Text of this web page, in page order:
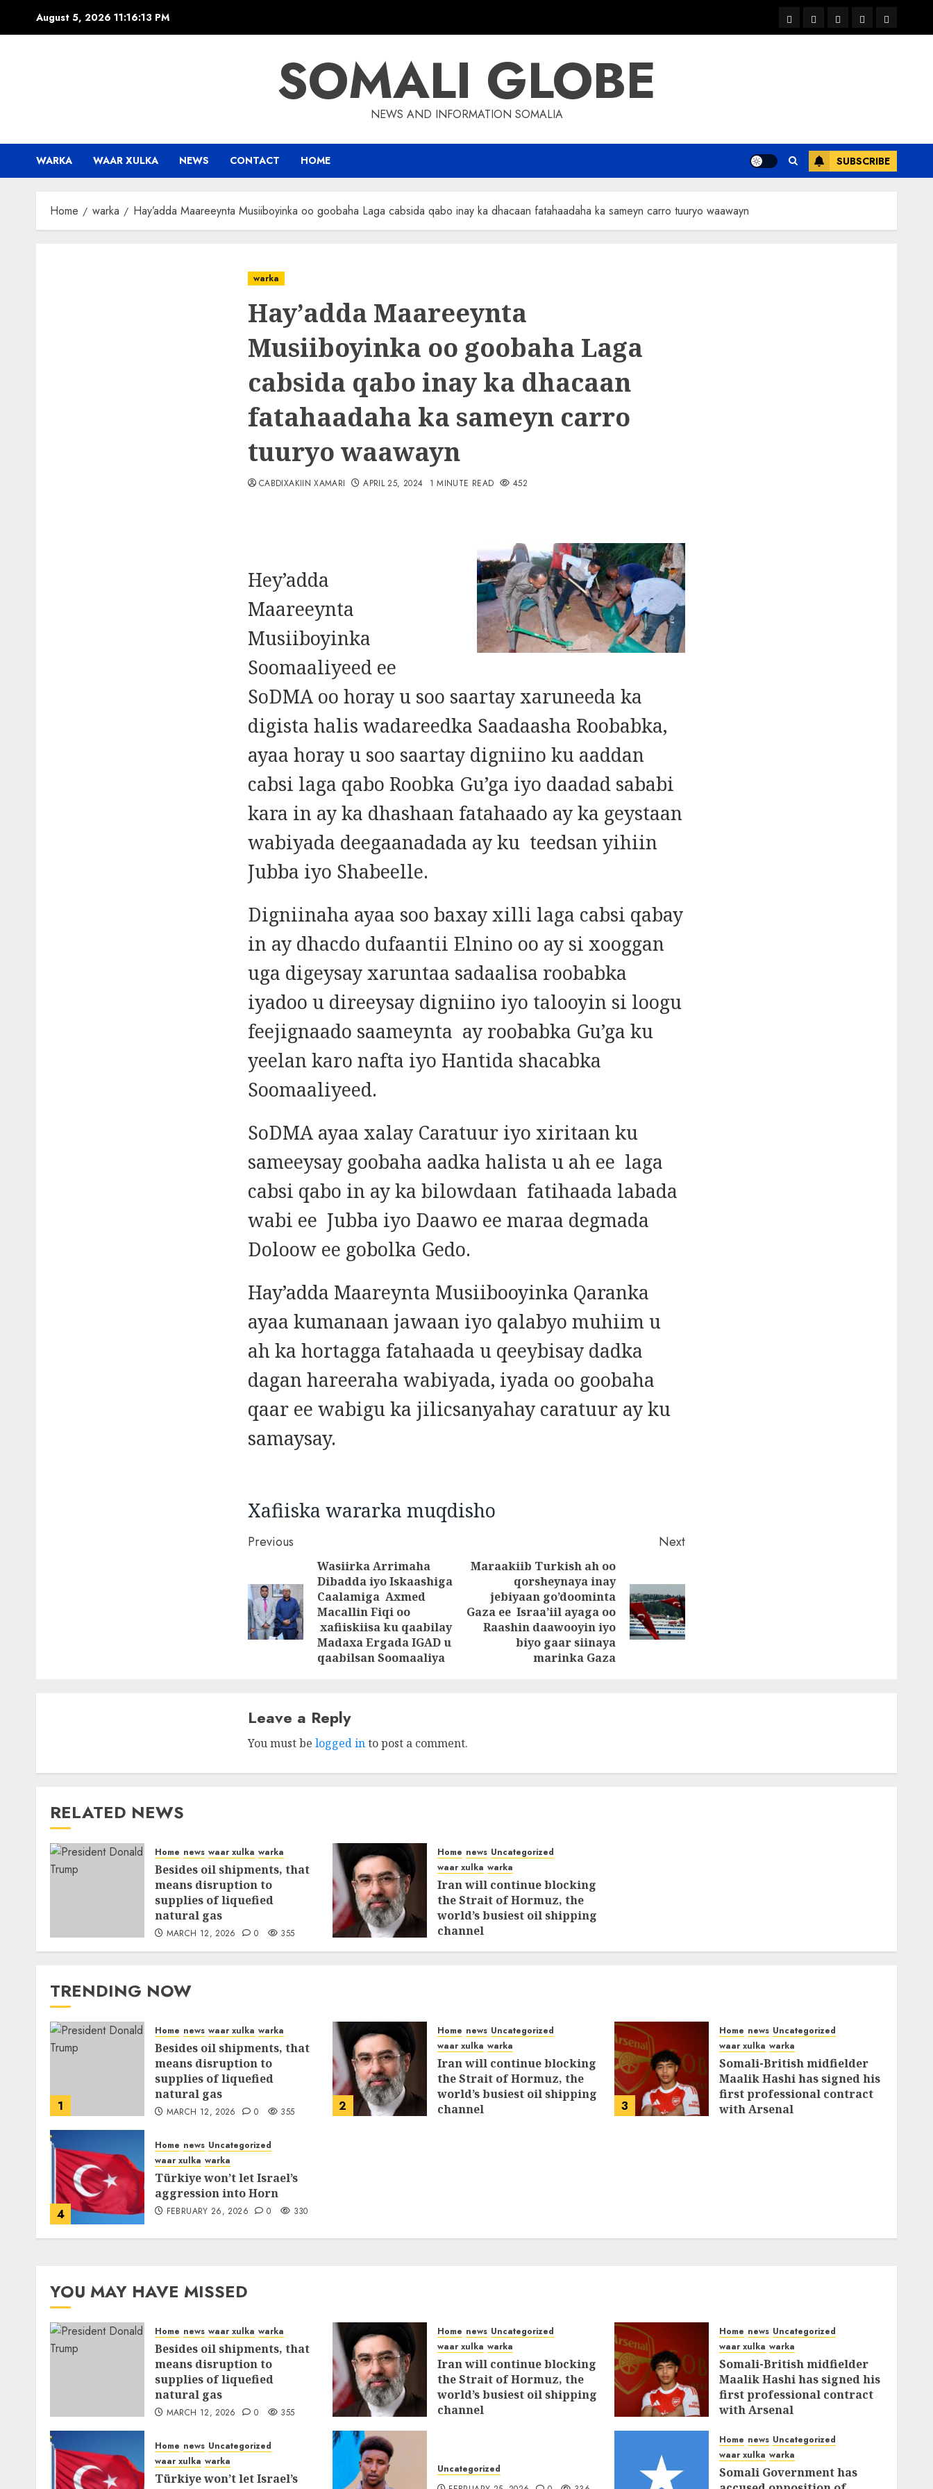
August 5, 2026 11:16:13 PM warkawaar
xulka
news contactHome
SOMALI GLOBE
NEWS AND INFORMATION SOMALIA
WARKA WAAR XULKA NEWS CONTACT HOME SUBSCRIBE
Home warka Hay’adda Maareeynta Musiiboyinka oo goobaha Laga cabsida qabo inay ka dhacaan fatahaadaha ka sameyn carro tuuryo waawayn
warka
Hay’adda Maareeynta
Musiiboyinka oo goobaha Laga
cabsida qabo inay ka dhacaan
fatahaadaha ka sameyn carro
tuuryo waawayn
CABDIXAKIIN XAMARI APRIL 25, 2024 1 MINUTE READ 452
Hey’adda
Maareeynta
Musiiboyinka
Soomaaliyeed ee
SoDMA oo horay u soo saartay xaruneeda ka
digista halis wadareedka Saadaasha Roobabka,
ayaa horay u soo saartay digniino ku aaddan
cabsi laga qabo Roobka Gu’ga iyo daadad sababi
kara in ay ka dhashaan fatahaado ay ka geystaan
wabiyada deegaanadada ay ku teedsan yihiin
Jubba iyo Shabeelle.
Digniinaha ayaa soo baxay xilli laga cabsi qabay
in ay dhacdo dufaantii Elnino oo ay si xooggan
uga digeysay xaruntaa sadaalisa roobabka
iyadoo u direeysay digniino iyo talooyin si loogu
feejignaado saameynta ay roobabka Gu’ga ku
yeelan karo nafta iyo Hantida shacabka
Soomaaliyeed.
SoDMA ayaa xalay Caratuur iyo xiritaan ku
sameeysay goobaha aadka halista u ah ee laga
cabsi qabo in ay ka bilowdaan fatihaada labada
wabi ee Jubba iyo Daawo ee maraa degmada
Doloow ee gobolka Gedo.
Hay’adda Maareynta Musiibooyinka Qaranka
ayaa kumanaan jawaan iyo qalabyo muhiim u
ah ka hortagga fatahaada u qeeybisay dadka
dagan hareeraha wabiyada, iyada oo goobaha
qaar ee wabigu ka jilicsanyahay caratuur ay ku
samaysay.
Xafiiska wararka muqdisho
Post
navigation
Previous
Previous
post:
Wasiirka Arrimaha
Dibadda iyo Iskaashiga
Caalamiga Axmed
Macallin Fiqi oo
xafiiskiisa ku qaabilay
Madaxa Ergada IGAD u
qaabilsan Soomaaliya
Next
Next
post:
Maraakiib Turkish ah oo
qorsheynaya inay
jebiyaan go’doominta
Gaza ee Israa’iil ayaga oo
Raashin daawooyin iyo
biyo gaar siinaya
marinka Gaza
Leave a Reply
You must be logged into post a comment.
RELATED NEWS
Home news waar xulka warka
Besides oil shipments, that
means disruption to
supplies of liquefied
natural gas
MARCH 12, 2026 0 355
Home news Uncategorized
waar xulka warka
Iran will continue blocking
the Strait of Hormuz, the
world’s busiest oil shipping
channel
MARCH 12, 2026 0 308
TRENDING NOW
1
Home news waar xulka warka
Besides oil shipments, that
means disruption to
supplies of liquefied
natural gas
MARCH 12, 2026 0 355 2
Home news Uncategorized
waar xulka warka
Iran will continue blocking
the Strait of Hormuz, the
world’s busiest oil shipping
channel
3
Home news Uncategorized
waar xulka warka
Somali-British midfielder
Maalik Hashi has signed his
first professional contract
with Arsenal
4
Home news Uncategorized
waar xulka warka
Türkiye won’t let Israel’s
aggression into Horn
FEBRUARY 26, 2026 0 330
YOU MAY HAVE MISSED
Home news waar xulka warka
Besides oil shipments, that
means disruption to
supplies of liquefied
natural gas
MARCH 12, 2026 0 355
Home news Uncategorized
waar xulka warka
Iran will continue blocking
the Strait of Hormuz, the
world’s busiest oil shipping
channel
Home news Uncategorized
waar xulka warka
Somali-British midfielder
Maalik Hashi has signed his
first professional contract
with Arsenal
Home news Uncategorized
waar xulka warka
Türkiye won’t let Israel’s
Uncategorized
Home news Uncategorized
waar xulka warka
Somali Government has